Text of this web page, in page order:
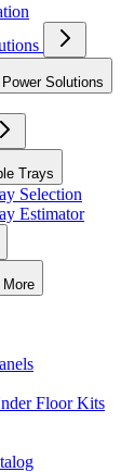
Solutions
Trays
Selection
Estimator
Floor Kits